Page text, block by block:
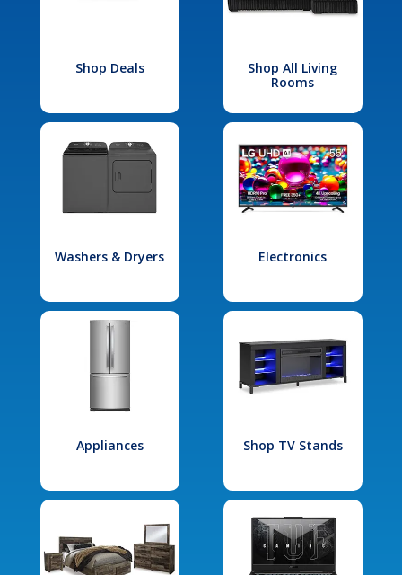
Shop Deals
Shop All Living
Rooms
Washers & Dryers Electronics
Appliances Shop TV Stands